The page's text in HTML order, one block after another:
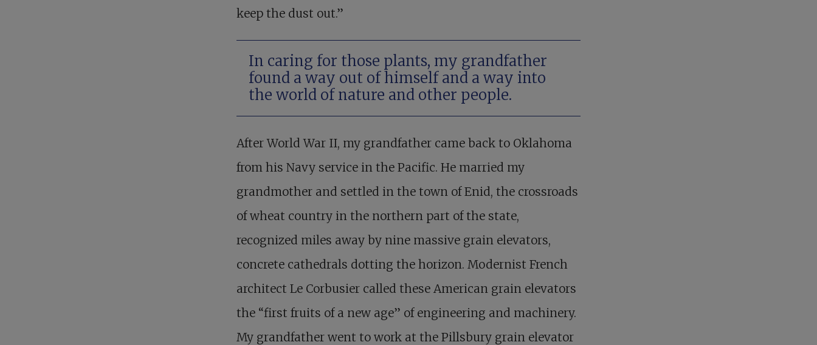
keep the dust out.”
In caring for those plants, my grandfather
found a way out of himself and a way into
the world of nature and other people.
After World War II, my grandfather came back to Oklahoma
from his Navy service in the Pacific. He married my
grandmother and settled in the town of Enid, the crossroads
of wheat country in the northern part of the state,
recognized miles away by nine massive grain elevators,
concrete cathedrals dotting the horizon. Modernist French
architect Le Corbusier called these American grain elevators
the “first fruits of a new age” of engineering and machinery.
My grandfather went to work at the Pillsbury grain elevator